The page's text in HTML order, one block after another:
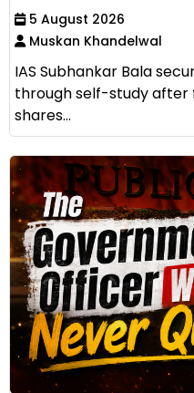
5 August 2026
Muskan Khandelwal
IAS Subhankar Bala
through self-study after
shares...